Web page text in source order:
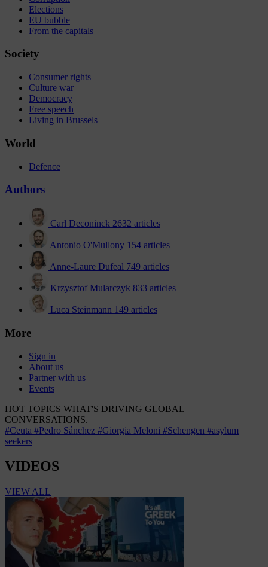
Elections
EU bubble
From the capitals
Society
Consumer rights
Culture war
Democracy
Free speech
Living in Brussels
World
Defence
Authors
Carl Deconinck 2632 articles
Antonio O'Mullony 154 articles
Anne-Laure Dufeal 749 articles
Krzysztof Mularczyk 833 articles
Luca Steinmann 149 articles
More
Sign in
About us
Partner with us
Events
HOT TOPICS WHAT'S DRIVING GLOBAL
CONVERSATIONS.
#Ceuta #Pedro Sánchez #Giorgia Meloni #Schengen #asylum
seekers
VIDEOS
VIEW ALL